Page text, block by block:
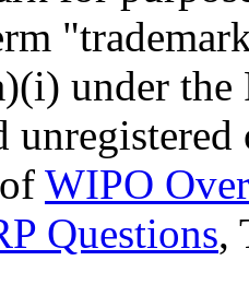
under the
of WIPO
Questions,